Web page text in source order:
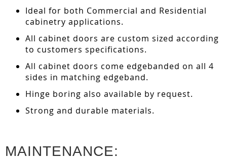
Ideal for both Commercial and Residential
cabinetry applications.
All cabinet doors are custom sized according
to customers specifications.
All cabinet doors come edgebanded on all 4
sides in matching edgeband.
Hinge boring also available by request.
Strong and durable materials.
MAINTENANCE: